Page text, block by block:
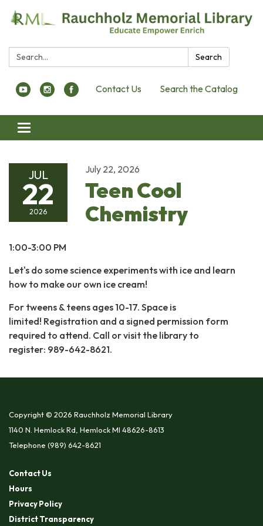
Search: Search
Contact Us Search the Catalog
Toggle navigation
JUL
22
2026
July 22, 2026
Teen Cool
Chemistry
1:00-3:00 PM
Let's do some science experiments with ice and learn
how to make our own ice cream!
For tweens & teens ages 10-17. Space is
limited! Registration and a signed permission form
required to attend. Call or visit the library to
register: 989-642-8621.
Copyright © 2026 Rauchholz Memorial Library
1140 N. Hemlock Rd, Hemlock MI 48626-8613
Telephone (989) 642-8621
Contact Us
Hours
Privacy Policy
District Transparency